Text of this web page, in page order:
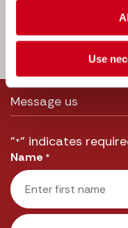
Use
we’ll get
033
Message us
"*" indicates
Name *
First